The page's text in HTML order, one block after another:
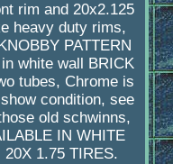
rim and 20x2.125
heavy duty rims,
PATTERN
white wall BRICK
tubes, Chrome is
condition, see
old schwinns,
IN WHITE
20X 1.75 TIRES.